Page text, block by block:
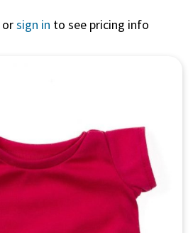
orsign in to see pricing info